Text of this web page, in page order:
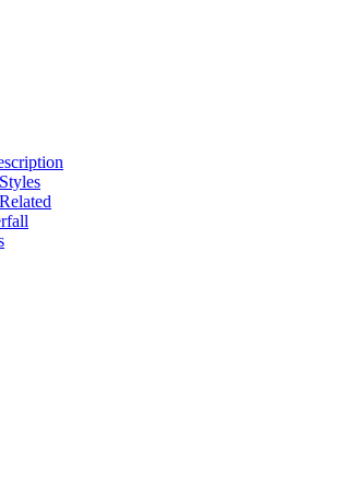
Styles
Related